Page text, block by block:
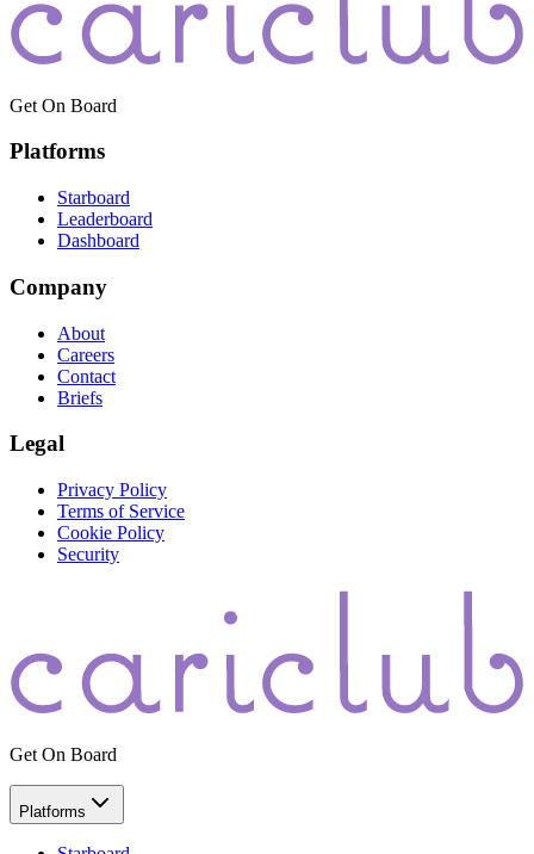
Get On Board
Platforms
Starboard
Leaderboard
Dashboard
Company
About
Careers
Contact
Briefs
Legal
Privacy Policy
Terms of Service
Cookie Policy
Security
Get On Board
Platforms